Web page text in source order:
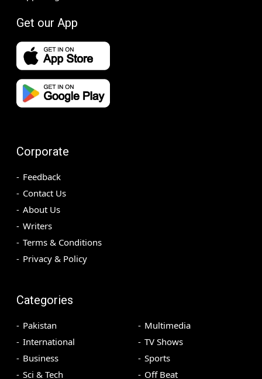
Get our App
Corporate
Feedback
Contact Us
About Us
Writers
Terms & Conditions
Privacy & Policy
Categories
Pakistan
International
Business
Sci & Tech
Multimedia
TV Shows
Sports
Off Beat